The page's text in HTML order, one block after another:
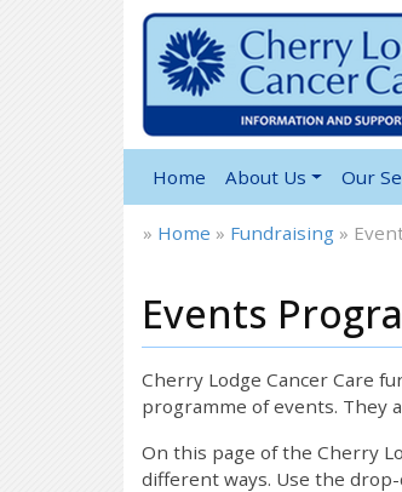
Home About Us Our
» Home » Fundraising »
Events
Cherry Lodge Cancer Care
programme of events. They
On this page of the Cherry
different ways. Use the